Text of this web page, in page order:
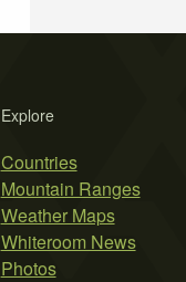
Explore
Countries
Mountain Ranges
Weather Maps
Whiteroom News
Photos